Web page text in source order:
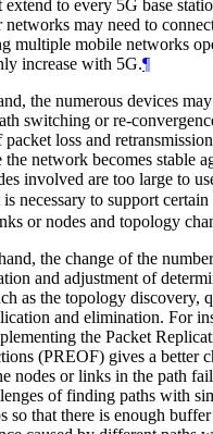
to every 5G base
networks may need to
multiple mobile networks
increase with 5G.¶
the numerous devices
switching or re-
loss and
the network becomes stable
involved are too large to
necessary to support
or nodes and topology
the change of the
and adjustment of
as the topology discovery,
and elimination. For
the Packet
(PREOF) gives a better
nodes or links in the path
of finding paths with
so that there is enough